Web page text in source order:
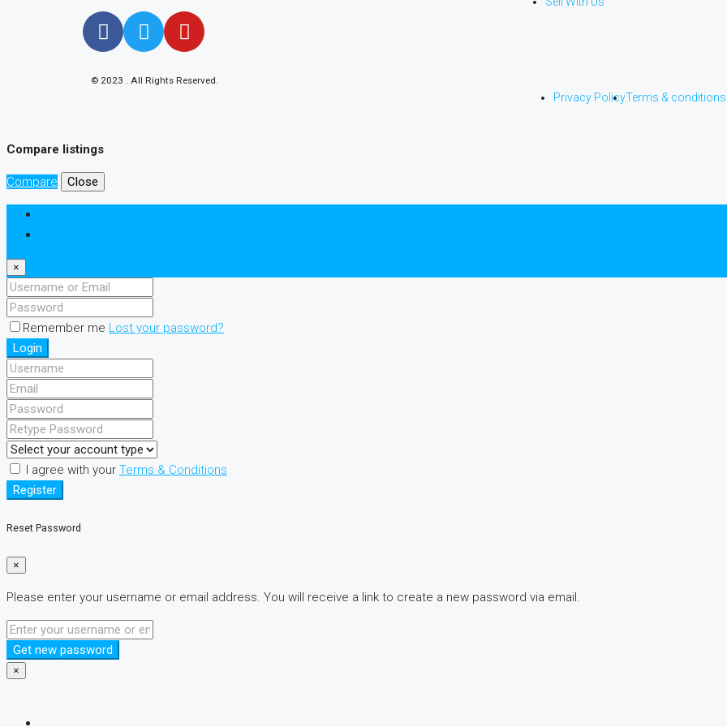
© 2023 . All Rights Reserved.
Privacy PolicyTerms & conditions
Compare listings
Compare Close
×
Remember me Lost your password?
Login
I agree with your Terms & Conditions
Register
Reset Password
×
Please enter your username or email address. You will receive a link to create a new password via email.
Get new password
×